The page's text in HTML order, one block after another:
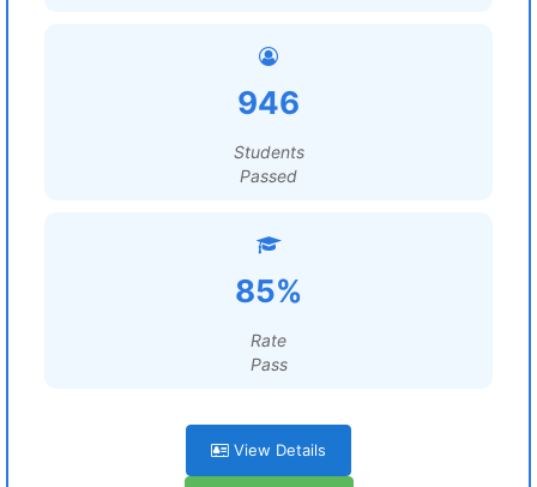
946
Students
Passed
85%
Rate
Pass
View Details